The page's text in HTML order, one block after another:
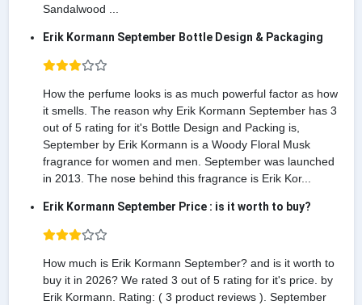
Sandalwood ...
Erik Kormann September Bottle Design & Packaging
How the perfume looks is as much powerful factor as how
it smells. The reason why Erik Kormann September has 3
out of 5 rating for it's Bottle Design and Packing is,
September by Erik Kormann is a Woody Floral Musk
fragrance for women and men. September was launched
in 2013. The nose behind this fragrance is Erik Kor...
Erik Kormann September Price : is it worth to buy?
How much is Erik Kormann September? and is it worth to
buy it in 2026? We rated 3 out of 5 rating for it's price. by
Erik Kormann. Rating: ( 3 product reviews ). September